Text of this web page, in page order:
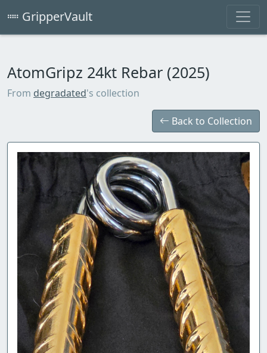
GripperVault
AtomGripz 24kt Rebar (2025)
From degradated's collection
Back to Collection